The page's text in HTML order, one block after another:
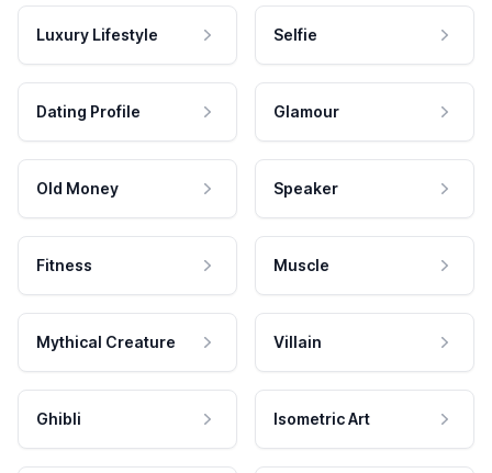
Luxury Lifestyle Selfie
Dating Profile Glamour
Old Money Speaker
Fitness Muscle
Mythical Creature Villain
Ghibli Isometric Art